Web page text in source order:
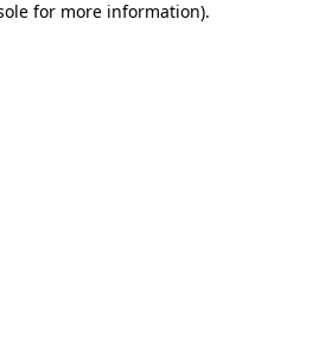
for more information).